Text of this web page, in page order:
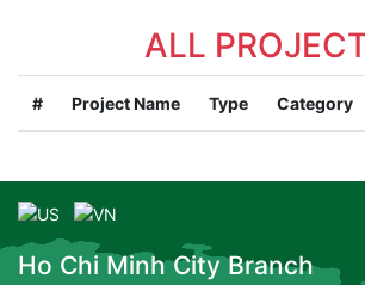
ALL
# Project Name Type Category
Ho Chi Minh City Branch